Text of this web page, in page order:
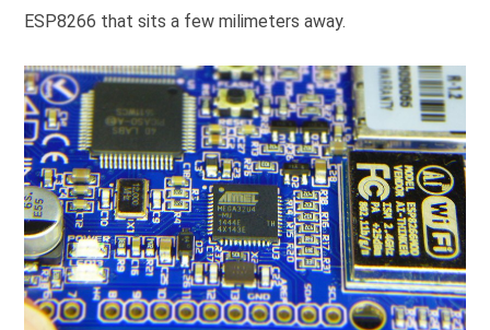
ESP8266 that sits a few milimeters away.